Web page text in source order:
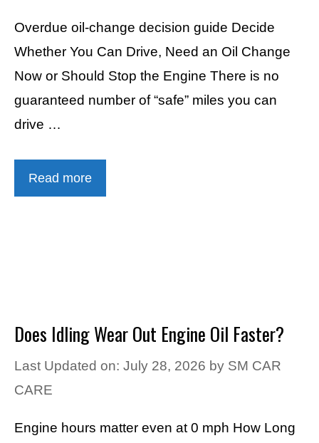
Overdue oil-change decision guide Decide
Whether You Can Drive, Need an Oil Change
Now or Should Stop the Engine There is no
guaranteed number of “safe” miles you can
drive …
Read more
Does Idling Wear Out Engine Oil Faster?
Last Updated on: July 28, 2026 by SM CAR
CARE
Engine hours matter even at 0 mph How Long